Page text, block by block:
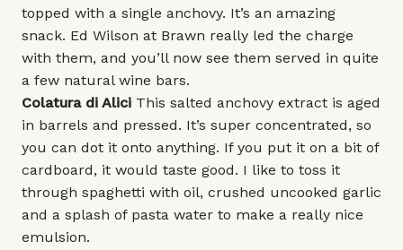
topped with a single anchovy. It’s an amazing
snack. Ed Wilson at Brawn really led the charge
with them, and you’ll now see them served in quite
a few natural wine bars.
Colatura di Alici This salted anchovy extract is aged
in barrels and pressed. It’s super concentrated, so
you can dot it onto anything. If you put it on a bit of
cardboard, it would taste good. I like to toss it
through spaghetti with oil, crushed uncooked garlic
and a splash of pasta water to make a really nice
emulsion.